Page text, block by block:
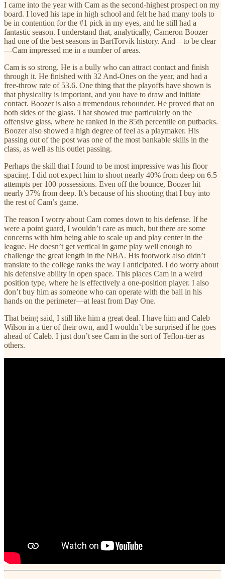
I came into the year with Cam as the second-highest prospect on my
board. I loved his tape in high school and felt he had many tools to
be in contention for the #1 pick in my eyes, and he still had a
fantastic season. I understand that, analytically, Cameron Boozer
had one of the best seasons in BartTorvik history. And—to be clear
—Cam impressed me in a number of areas.
Cam is so strong. He is a bully who can attract contact and finish
through it. He finished with 32 And-Ones on the year, and had a
free-throw rate of 53.6. One thing that the playoffs have shown is
that physicality is important, and you have to draw and initiate
contact. Boozer is also a tremendous rebounder. He proved that on
both sides of the glass. That showed true particularly on the
offensive glass, where he ranked in the 85th percentile on putbacks.
Boozer also showed a high degree of feel as a playmaker. His
passing out of the post was one of the most bankable skills in the
class, as well as his outlet passing.
Perhaps the skill that I found to be most impressive was his floor
spacing. I did not expect him to shoot nearly 40% from deep on 6.5
attempts per 100 possessions. Even off the bounce, Boozer hit
nearly 37% from deep. It’s because of his shooting that I buy into
the rest of Cam’s game.
The reason I worry about Cam comes down to his defense. If he
were a point guard, I wouldn’t care as much, but there are some
concerns with him being able to scale up and play center in the
league. He doesn’t get vertical in game play well enough to
challenge the great length in the NBA. His footwork also didn’t
translate to the college ranks the way I anticipated. I do worry about
his defensive ability in open space. This places Cam in a weird
position type, where he is effectively a one-position player. I also
don’t buy him as someone who can operate with the ball in his
hands on the perimeter—at least from Day One.
That being said, I still like him a great deal. I have him and Caleb
Wilson in a tier of their own, and I wouldn’t be surprised if he goes
ahead of Caleb. I just don’t see Cam in the sort of Teflon-tier as
others.